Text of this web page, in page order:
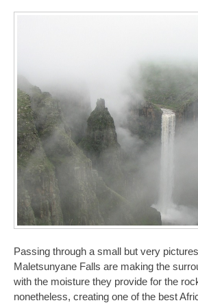
Passing through a small but very
Maletsunyane Falls are making the
with the moisture they provide for the
nonetheless, creating one of the best